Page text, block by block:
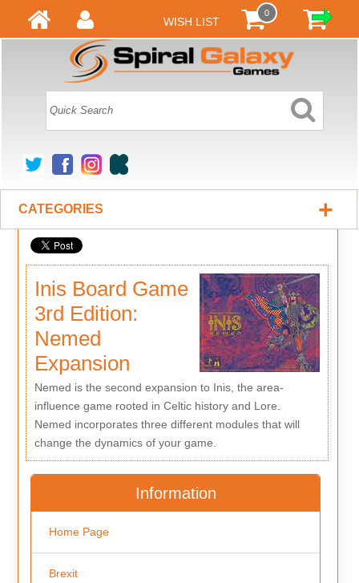
WISH LIST
0
CATEGORIES +
Inis Board Game
3rd Edition:
Nemed
Expansion
Nemed is the second expansion to Inis, the area-
influence game rooted in Celtic history and Lore.
Nemed incorporates three different modules that will
change the dynamics of your game.
Information
Home Page
Brexit